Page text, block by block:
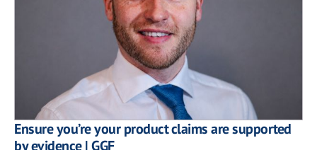
Ensure you’re your product claims are supported
by evidence | GGF